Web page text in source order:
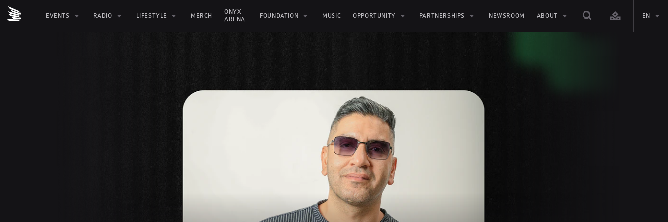
EVENTS RADIO LIFESTYLE MERCH
ONYX
ARENA
FOUNDATION MUSIC OPPORTUNITY PARTNERSHIPS NEWSROOM ABOUT EN